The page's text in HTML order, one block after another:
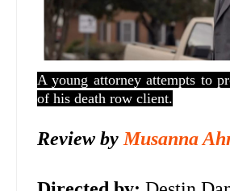
A young attorney attempts to
of his death row client.
Review byMusanna